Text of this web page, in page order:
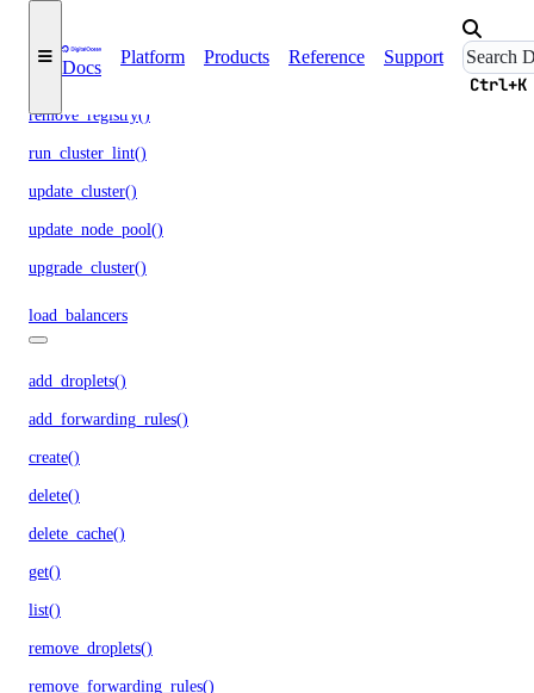
Docs
Platform Products Reference Support
Ctrl+K
remove_registries()
remove_registry()
run_cluster_lint()
update_cluster()
update_node_pool()
upgrade_cluster()
load_balancers
add_droplets()
add_forwarding_rules()
create()
delete()
delete_cache()
get()
list()
remove_droplets()
remove_forwarding_rules()